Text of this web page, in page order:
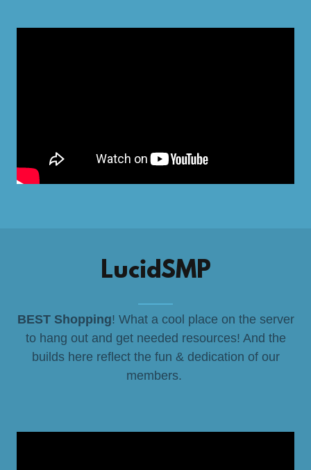
LucidSMP
BEST Shopping! What a cool place on the server
to hang out and get needed resources! And the
builds here reflect the fun & dedication of our
members.